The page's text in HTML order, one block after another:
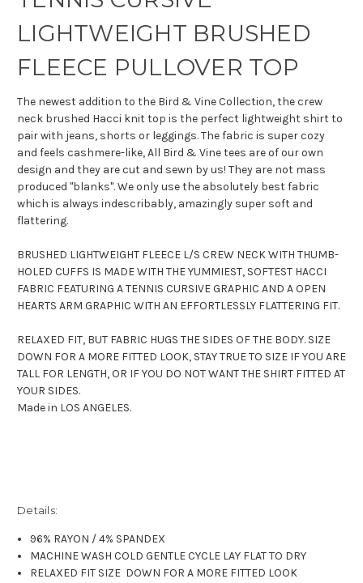
LIGHTWEIGHT BRUSHED
FLEECE PULLOVER TOP
The newest addition to the Bird & Vine Collection, the crew
neck brushed Hacci knit top is the perfect lightweight shirt to
pair with jeans, shorts or leggings. The fabric is super cozy
and feels cashmere-like, All Bird & Vine tees are of our own
design and they are cut and sewn by us! They are not mass
produced "blanks". We only use the absolutely best fabric
which is always indescribably, amazingly super soft and
flattering.
BRUSHED LIGHTWEIGHT FLEECE L/S CREW NECK WITH THUMB-
HOLED CUFFS IS MADE WITH THE YUMMIEST, SOFTEST HACCI
FABRIC FEATURING A TENNIS CURSIVE GRAPHIC AND A OPEN
HEARTS ARM GRAPHIC WITH AN EFFORTLESSLY FLATTERING FIT.
RELAXED FIT, BUT FABRIC HUGS THE SIDES OF THE BODY. SIZE
DOWN FOR A MORE FITTED LOOK, STAY TRUE TO SIZE IF YOU ARE
TALL FOR LENGTH, OR IF YOU DO NOT WANT THE SHIRT FITTED AT
YOUR SIDES.
Made in LOS ANGELES.
Details:
96% RAYON / 4% SPANDEX
MACHINE WASH COLD GENTLE CYCLE LAY FLAT TO DRY
RELAXED FIT SIZE DOWN FOR A MORE FITTED LOOK